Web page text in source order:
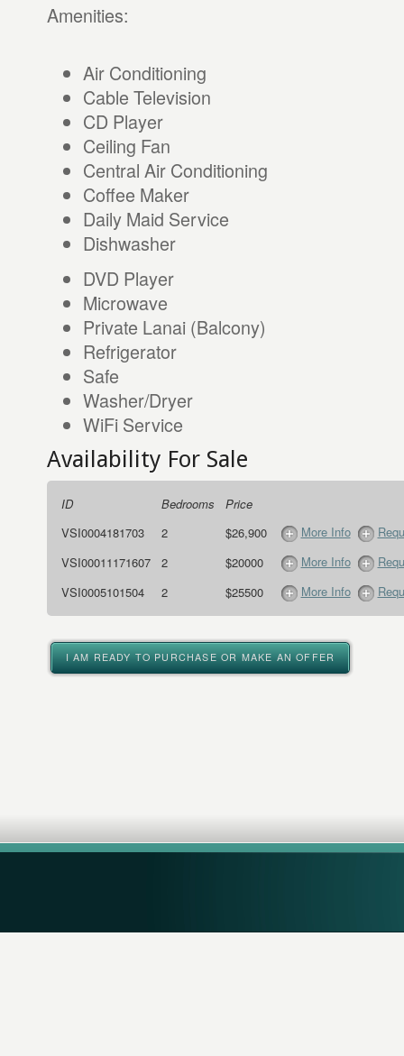
Amenities:
Air Conditioning
Cable Television
CD Player
Ceiling Fan
Central Air Conditioning
Coffee Maker
Daily Maid Service
Dishwasher
DVD Player
Microwave
Private Lanai (Balcony)
Refrigerator
Safe
Washer/Dryer
WiFi Service
Availability For Sale
ID Bedrooms
Price
VSI0004181703
2 $26,900 More Info
VSI00011171607
2 $20000 More Info
VSI0005101504
2 $25500 More Info
I AM READY TO PURCHASE OR MAKE AN OFFER